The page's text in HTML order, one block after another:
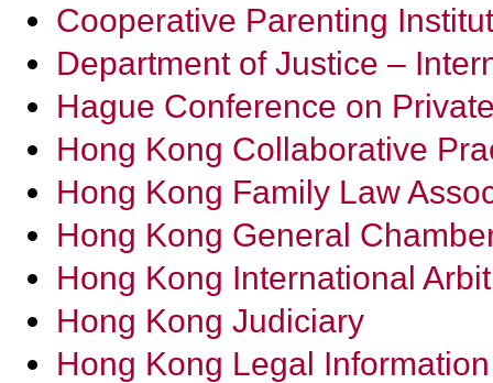
Cooperative Parenting
Department of Justice –
Hague Conference on
Hong Kong Collaborative
Hong Kong Family Law
Hong Kong General
Hong Kong International
Hong Kong Judiciary
Hong Kong Legal